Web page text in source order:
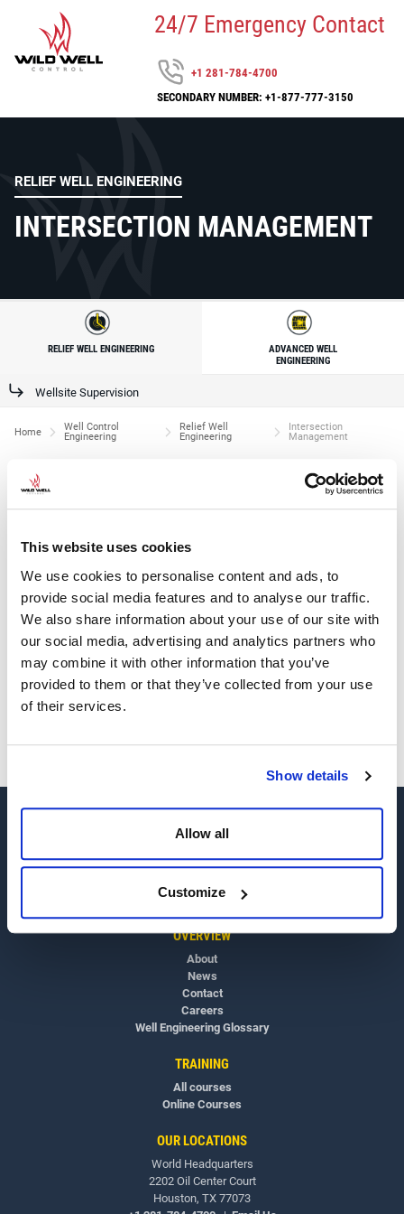
This website uses cookies
We use cookies to personalise content and ads, to
provide social media features and to analyse our traffic.
We also share information about your use of our site with
our social media, advertising and analytics partners who
may combine it with other information that you’ve
provided to them or that they’ve collected from your use
of their services.
Show details
Allow all
Customize
24/7 Emergency Contact
+1 281-784-4700
SECONDARY NUMBER: +1-877-777-3150
RELIEF WELL ENGINEERING
INTERSECTION MANAGEMENT
RELIEF WELL ENGINEERING
ADVANCED WELL
ENGINEERING
Wellsite Supervision
Home
Well Control
Engineering
Relief Well
Engineering
Intersection
Management
INTERSECTION MANAGEMENT
Relief well trajectory planning and well construction
Relief well surface location selection
Intersection strategy
Target well and adjacent well position uncertainty derivation
Hydraulic communication and kill strategy
Ranging strategy (active, passive, and other methods
OVERVIEW
About
News
Contact
Careers
Well Engineering Glossary
TRAINING
All courses
Online Courses
OUR LOCATIONS
World Headquarters
2202 Oil Center Court
Houston, TX 77073